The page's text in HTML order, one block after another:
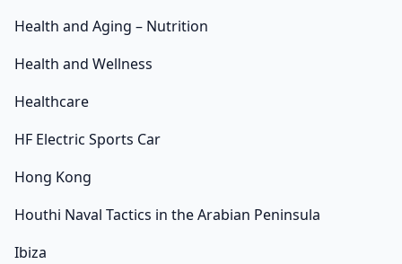
Health and Aging – Nutrition
Health and Wellness
Healthcare
HF Electric Sports Car
Hong Kong
Houthi Naval Tactics in the Arabian Peninsula
Ibiza